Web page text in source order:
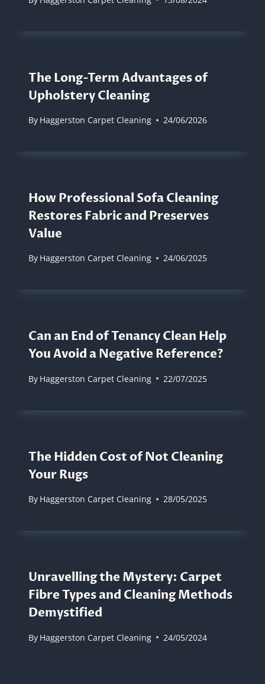
The Long-Term Advantages of
Upholstery Cleaning
By Haggerston Carpet Cleaning 24/06/2026
How Professional Sofa Cleaning
Restores Fabric and Preserves
Value
By Haggerston Carpet Cleaning 24/06/2025
Can an End of Tenancy Clean Help
You Avoid a Negative Reference?
By Haggerston Carpet Cleaning 22/07/2025
The Hidden Cost of Not Cleaning
Your Rugs
By Haggerston Carpet Cleaning 28/05/2025
Unravelling the Mystery: Carpet
Fibre Types and Cleaning Methods
Demystified
By Haggerston Carpet Cleaning 24/05/2024